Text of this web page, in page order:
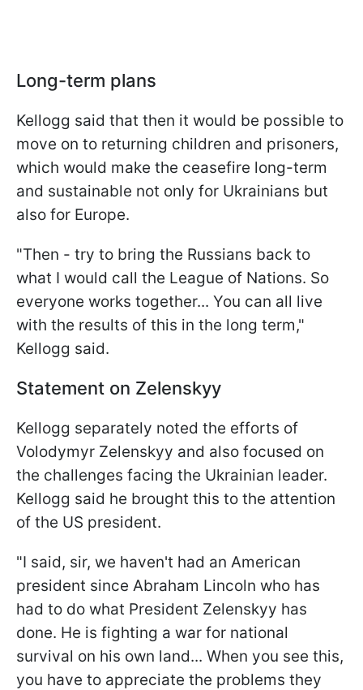
Long-term plans
Kellogg said that then it would be possible to
move on to returning children and prisoners,
which would make the ceasefire long-term
and sustainable not only for Ukrainians but
also for Europe.
"Then - try to bring the Russians back to
what I would call the League of Nations. So
everyone works together... You can all live
with the results of this in the long term,"
Kellogg said.
Statement on Zelenskyy
Kellogg separately noted the efforts of
Volodymyr Zelenskyy and also focused on
the challenges facing the Ukrainian leader.
Kellogg said he brought this to the attention
of the US president.
"I said, sir, we haven't had an American
president since Abraham Lincoln who has
had to do what President Zelenskyy has
done. He is fighting a war for national
survival on his own land... When you see this,
you have to appreciate the problems they